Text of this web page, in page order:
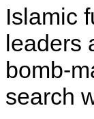
Islamic
leaders
bomb-
search